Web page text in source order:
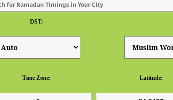
DST:
Time Zone: Latitude: